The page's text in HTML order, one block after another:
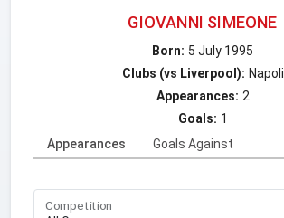
GIOVANNI SIMEONE
Born: 5 July 1995
Clubs (vs Liverpool): Napoli
Appearances: 2
Goals: 1
Appearances
Goals Against
Competition